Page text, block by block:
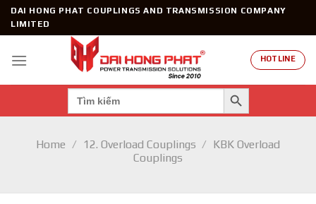
SkipDAI HONG PHAT COUPLINGS AND TRANSMISSION COMPANY
LIMITED
HOTLINE
Search
for:
SEARCH BUTTON
Home / 12. Overload Couplings / KBK Overload
Couplings